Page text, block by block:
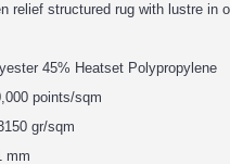
relief structured rug with lustre in
45% Heatset Polypropylene
points/sqm
gr/sqm
mm